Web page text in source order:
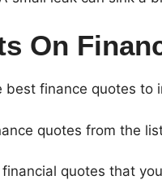
On
finance quotes to
quotes from the
quotes that